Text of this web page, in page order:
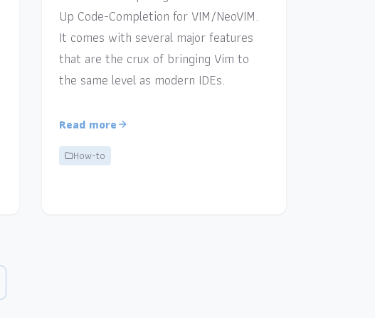
Up Code-Completion for VIM/NeoVIM.
It comes with several major features
that are the crux of bringing Vim to
the same level as modern IDEs.
Read more
How-to